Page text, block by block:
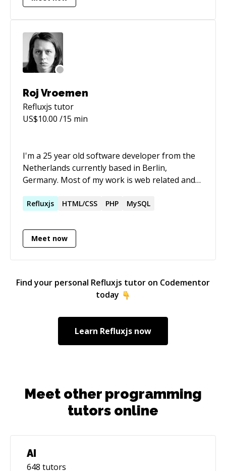
Roj Vroemen
Refluxjs tutor
US$10.00 /15 min
I'm a 25 year old software developer from the
Netherlands currently based in Berlin,
Germany. Most of my work is web related and
Laravel PHP framework. I've been using this
currently know my way around in all versions
since it's release. Besides PHP I also use a lot of
Redux, Refluxjs and lots more.
Refluxjs HTML/CSS PHP MySQL
Meet now
Find your personal Refluxjs tutor on Codementor
today
Learn Refluxjs now
Meet other programming
tutors online
AI
648 tutors